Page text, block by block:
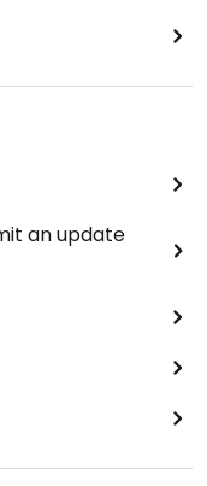
an update